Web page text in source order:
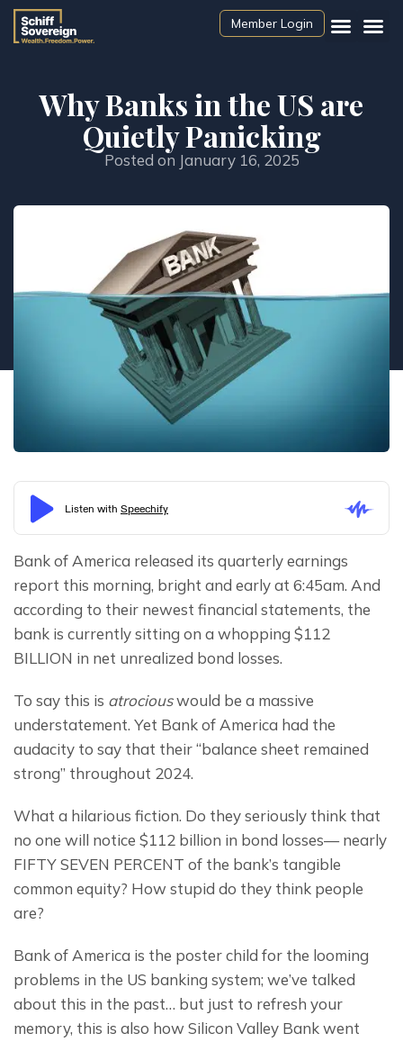
Member Login
Why Banks in the US are
Quietly Panicking
Posted on January 16, 2025
Bank of America released its quarterly earnings
report this morning, bright and early at 6:45am. And
according to their newest financial statements, the
bank is currently sitting on a whopping $112
BILLION in net unrealized bond losses.
To say this is atrocious would be a massive
understatement. Yet Bank of America had the
audacity to say that their “balance sheet remained
strong” throughout 2024.
What a hilarious fiction. Do they seriously think that
no one will notice $112 billion in bond losses— nearly
FIFTY SEVEN PERCENT of the bank’s tangible
common equity? How stupid do they think people
are?
Bank of America is the poster child for the looming
problems in the US banking system; we’ve talked
about this in the past… but just to refresh your
memory, this is also how Silicon Valley Bank went